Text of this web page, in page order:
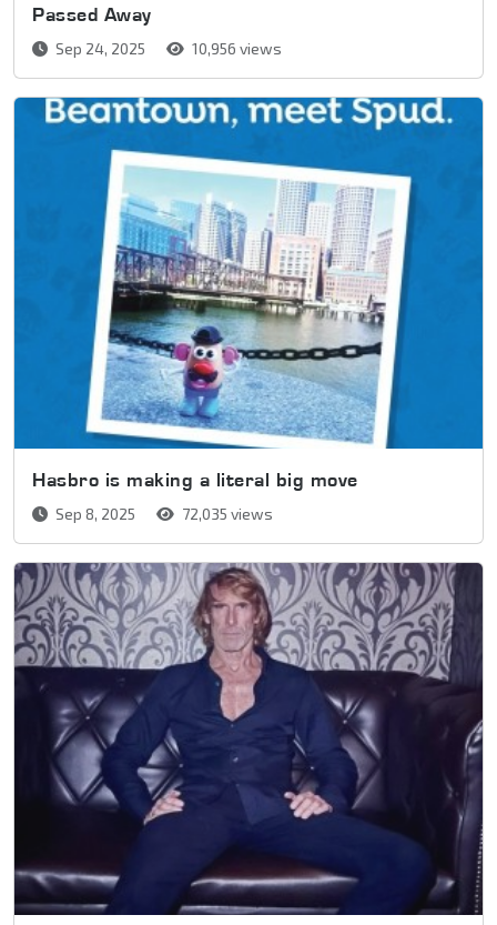
Passed Away
Sep 24, 2025 10,956 views
Hasbro is making a literal big move
Sep 8, 2025 72,035 views